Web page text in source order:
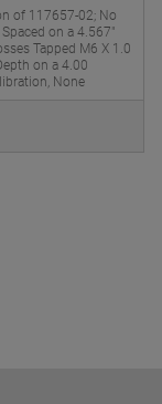
of 117657-02; No
on a 4.567"
Tapped M6 X 1.0
on a 4.00
None